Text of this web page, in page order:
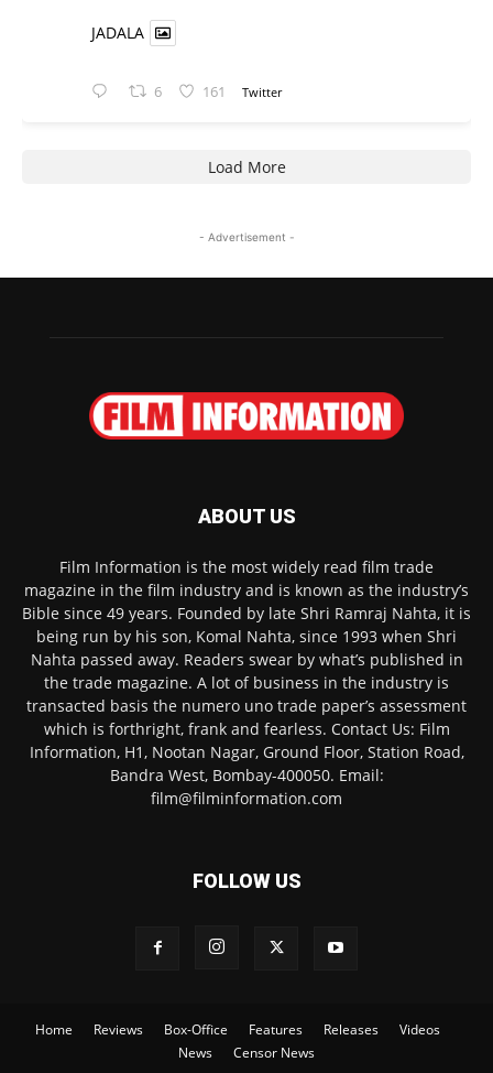
JADALA
6 161 Twitter
Load More
- Advertisement -
ABOUT US
Film Information is the most widely read film trade
magazine in the film industry and is known as the industry’s
Bible since 49 years. Founded by late Shri Ramraj Nahta, it is
being run by his son, Komal Nahta, since 1993 when Shri
Nahta passed away. Readers swear by what’s published in
the trade magazine. A lot of business in the industry is
transacted basis the numero uno trade paper’s assessment
which is forthright, frank and fearless. Contact Us: Film
Information, H1, Nootan Nagar, Ground Floor, Station Road,
Bandra West, Bombay-400050. Email:
film@filminformation.com
FOLLOW US
Home Reviews Box-Office Features Releases
Videos
News
Censor News